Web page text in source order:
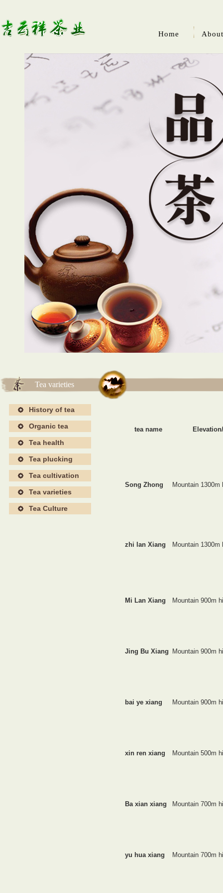
Home
Tea varieties
History of tea
Organic tea
Tea health
Tea plucking
Tea cultivation
Tea varieties
Tea Culture
tea name
Song Zhong Mountain
zhi lan Xiang Mountain
Mi Lan Xiang Mountain 900m
Jing Bu Xiang Mountain 900m
bai ye xiang Mountain 900m
xin ren xiang Mountain 500m
Ba xian xiang Mountain 700m
yu hua xiang Mountain 700m